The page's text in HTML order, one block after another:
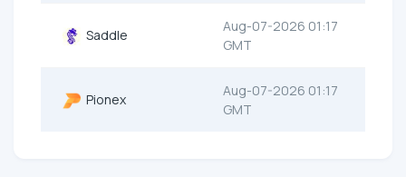
Saddle
Aug-07-2026 01:17
GMT
Pionex
Aug-07-2026 01:17
GMT